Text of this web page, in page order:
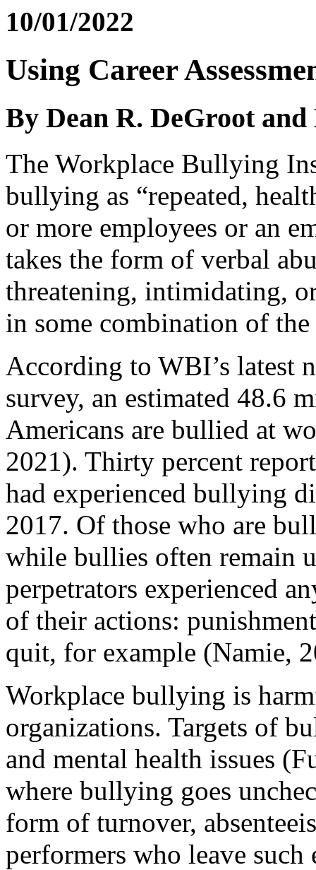
10/01/2022
Using Career
By Dean R. DeGroot
The Workplace Bullying
bullying as “repeated,
or more employees or an
takes the form of verbal
threatening, intimidating,
in some combination of
According to WBI’s latest
survey, an estimated 48.6
Americans are bullied at
2021). Thirty percent
had experienced bullying
2017. Of those who are
while bullies often remain
perpetrators experienced
of their actions:
quit, for example (Namie,
Workplace bullying is
organizations. Targets of
and mental health issues
where bullying goes
form of turnover,
performers who leave